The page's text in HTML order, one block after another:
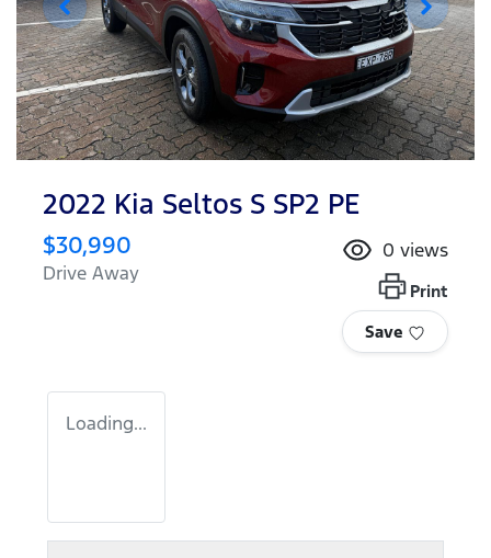
2022 Kia Seltos S SP2 PE
$30,990
Drive Away
0 views
Print
Save
Loading...